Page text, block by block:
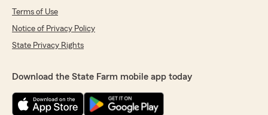
Terms of Use
Notice of Privacy Policy
State Privacy Rights
Download the State Farm mobile app today